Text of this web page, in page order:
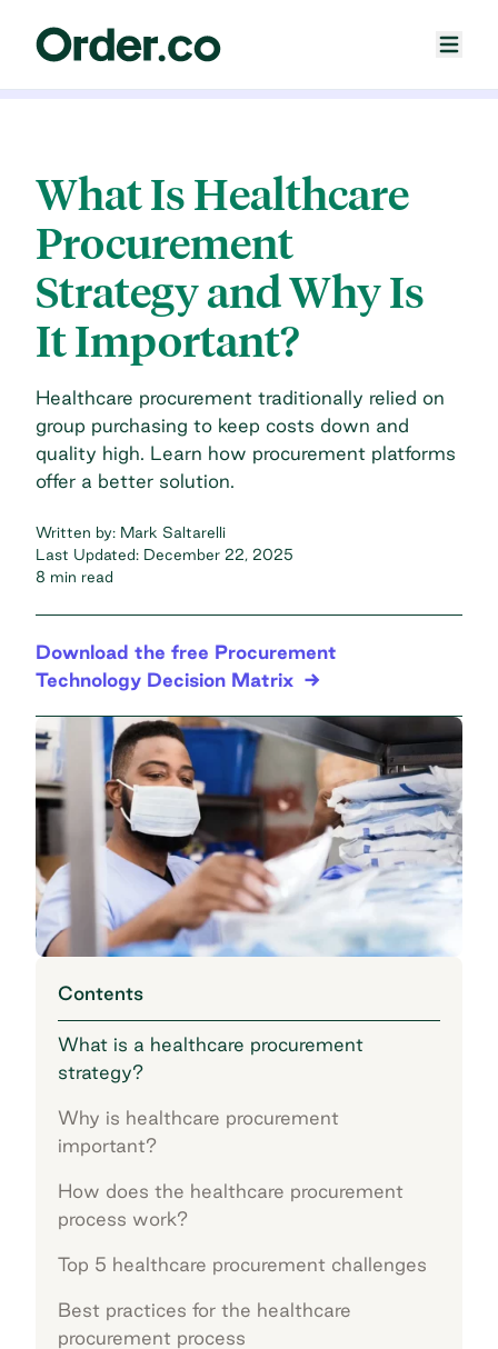
What Is Healthcare
Procurement
Strategy and Why Is
It Important?
Healthcare procurement traditionally relied on
group purchasing to keep costs down and
quality high. Learn how procurement platforms
offer a better solution.
Written by: Mark Saltarelli
Last Updated: December 22, 2025
8 min read
Download the free Procurement
Technology Decision Matrix
Contents
What is a healthcare procurement
strategy?
Why is healthcare procurement
important?
How does the healthcare procurement
process work?
Top 5 healthcare procurement challenges
Best practices for the healthcare
procurement process